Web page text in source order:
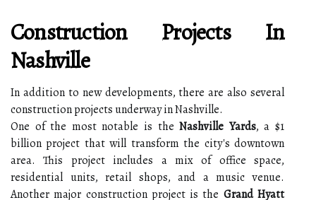
Construction Projects In
Nashville
In addition to new developments, there are also several
construction projects underway in Nashville.
One of the most notable is theNashville Yards, a $1
billion project that will transform the city's downtown
area. This project includes a mix of office space,
residential units, retail shops, and a music venue.
Another major construction project is the Grand Hyatt